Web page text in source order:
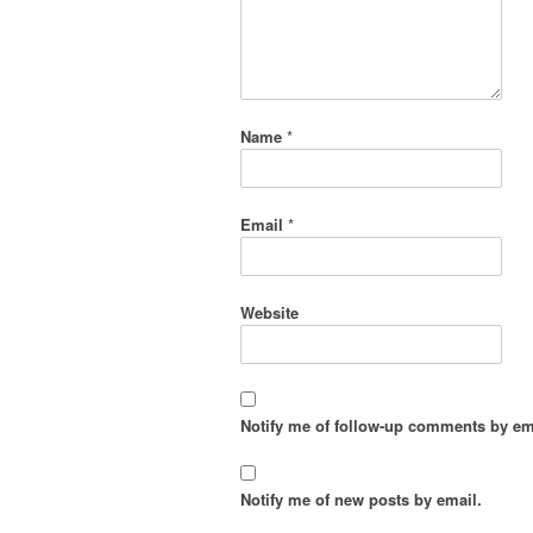
Name *
Email *
Website
Notify me of follow-up comments by
Notify me of new posts by email.